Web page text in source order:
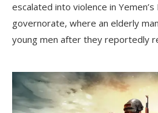
escalated into violence in
governorate, where an elderly
young men after they reportedly